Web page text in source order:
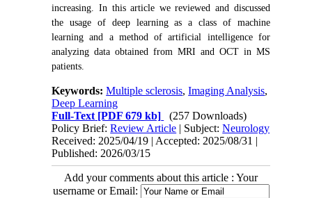
increasing. In this article we reviewed and discussed
the usage of deep learning as a class of machine
learning and a method of artificial intelligence for
analyzing data obtained from MRI and OCT in MS
patients.
Keywords:Multiple sclerosis,Imaging Analysis,
Deep Learning
Full-Text [PDF 679 kb]
(257 Downloads)
Policy Brief:Review Article | Subject:Neurology
Received: 2025/04/19 | Accepted: 2025/08/31 |
Published: 2026/03/15
Add your comments about this article : Your
username or Email: